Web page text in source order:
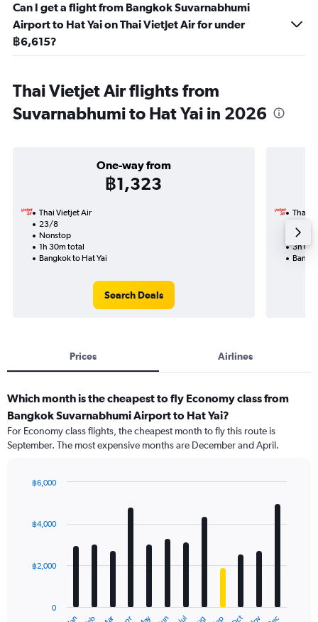
Can I get a flight from Bangkok Suvarnabhumi
Airport to Hat Yai on Thai Vietjet Air for under
฿6,615?
Thai Vietjet Air flights from
Suvarnabhumi to Hat Yai in 2026
One-way from
฿1,323
Thai Vietjet Air
23/8
Nonstop
1h 30m total
Bangkok to Hat Yai
Search Deals
Thai
3h
Prices Airlines
Which month is the cheapest to fly Economy class from
Bangkok Suvarnabhumi Airport to Hat Yai?
For Economy class flights, the cheapest month to fly this route is
September. The most expensive months are December and April.
with
12
The
0
฿2,000
฿4,000
฿6,000